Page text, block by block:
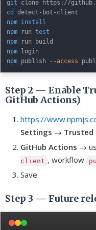
git
cd
npm install
npm run test
npm
npm
npm publish --access
Step 2 — Enable
GitHub Actions)
https://
Settings → Trusted
GitHub Actions →
client , workflow
Save
Step 3 — Future